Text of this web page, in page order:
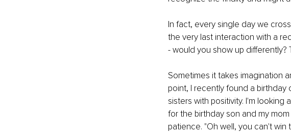
In fact, every single day we
the very last interaction with a
- would you show up
Sometimes it takes imagination
point, I recently found a
sisters with positivity. I'm looking
for the birthday son and my
patience. "Oh well, you can't win